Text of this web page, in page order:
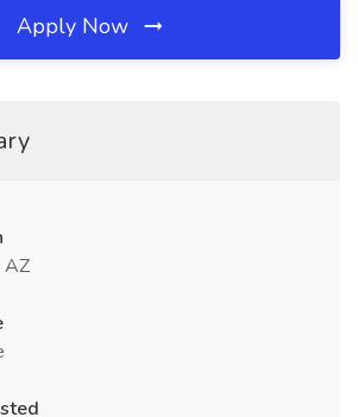
Apply Now
AZ